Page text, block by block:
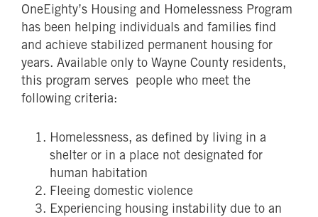
OneEighty’s Housing and Homelessness Program
has been helping individuals and families find
and achieve stabilized permanent housing for
years. Available only to Wayne County residents,
this program serves people who meet the
following criteria:
Homelessness, as defined by living in a
shelter or in a place not designated for
human habitation
Fleeing domestic violence
Experiencing housing instability due to an